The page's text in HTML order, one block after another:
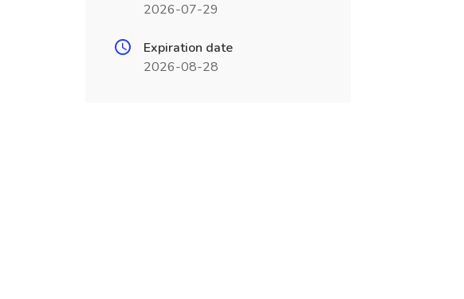
2026-07-29
Expiration date
2026-08-28